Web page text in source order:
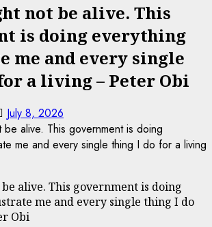
not be alive. This
is doing everything
me and every single
a living – Peter Obi
July 8, 2026
alive. This government is doing
me and every single thing I do
Obi